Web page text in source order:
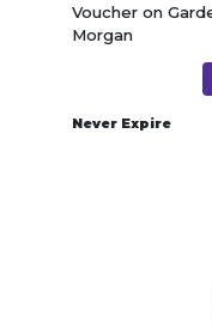
Voucher on
Morgan
Never Expire